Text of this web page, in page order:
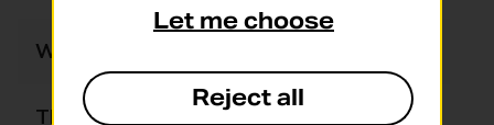
Wednesday
Thursday 09:00 - 17:00
Let me choose
Reject all